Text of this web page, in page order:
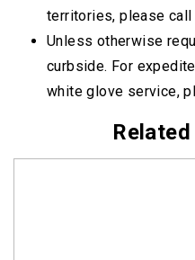
territories, please
Unless otherwise
curbside. For
white glove service,